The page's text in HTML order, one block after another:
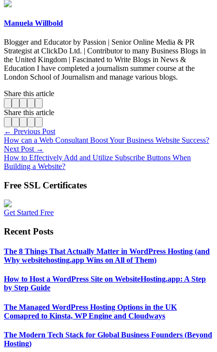
Manuela Willbold
Blogger and Educator by Passion | Senior Online Media & PR
Strategist at ClickDo Ltd. | Contributor to many Business Blogs in
the United Kingdom | Fascinated to Write Blogs in News &
Education I have completed a journalism summer course at the
London School of Journalism and manage various blogs.
Share this article
Share this article
← Previous Post
How can a Web Consultant Boost Your Business Website Success?
Next Post →
How to Effectively Add and Utilize Subscribe Buttons When
Building a Website?
Free SSL Certificates
Get Started Free
Recent Posts
The 8 Things That Actually Matter in WordPress Hosting (and
Why websitehosting.app Wins on All of Them)
How to Host a WordPress Site on WebsiteHosting.app: A Step
by Step Guide
The Managed WordPress Hosting Options in the UK
Comapred to Kinsta, WP Engine and Cloudways
The Modern Tech Stack for Global Business Founders (Beyond
Hosting)